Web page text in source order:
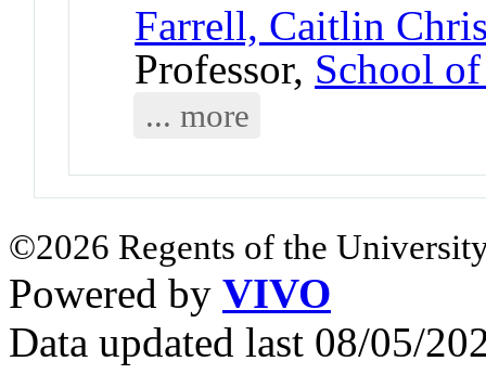
Farrell, Caitlin
Professor, School
... more
©2026 Regents of the
Powered by VIVO
Data updated last 08/05/